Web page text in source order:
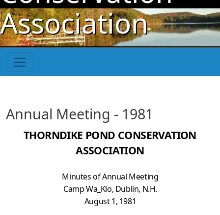
Skip to main content
Association
Annual Meeting - 1981
THORNDIKE POND CONSERVATION
ASSOCIATION
Minutes of Annual Meeting
Camp Wa_Klo, Dublin, N.H.
August 1, 1981